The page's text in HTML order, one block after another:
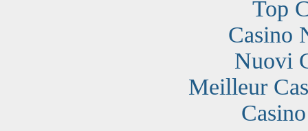
Top
Casino
Nuovi
Meilleur